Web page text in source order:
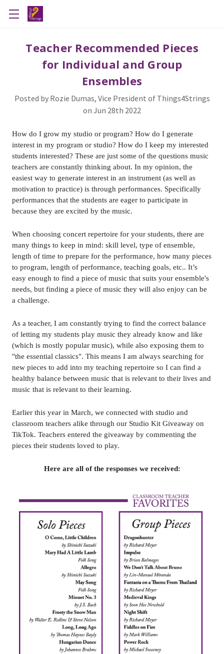
Teacher Recommended Pieces
for Individual and Group
Ensembles
Posted by Rozie Dumas, Vice President of Things4Strings
on Jun 28th 2022
How do I grow my studio or program? How do I generate
interest in my program or studio? How do I keep my interested
students interested? These are just some of the questions music
teachers are constantly thinking about. In my opinion, the
easiest way to generate interest in an instrument (as well as
motivation to practice) is through performances. Specifically
performances that the students are eager to participate in
because they are excited by the music.
When choosing concert repertoire for your students, there are
many things to keep in mind: skill level, type of ensemble,
length of time to prepare for the performance, how many pieces
to program, length of performance, teaching goals, etc.. It’s
easy enough to find a piece of music that suits your ensemble's
needs, but finding a piece of music they will also enjoy can be
a challenge.
As a teacher, I am constantly trying to find the correct balance
of letting my students play music they already know and like
(which is mostly popular music), while also exposing them to
"the essential classics". This means I am always searching for
new pieces to add into my teaching repertoire so I can find a
healthy balance between music that is relevant to their lives and
music that is relevant to their learning.
Earlier this year in March, we connected with studio and
classroom teachers alike through our Studio Kit Giveaway on
TikTok. Teachers entered the giveaway by commenting the
pieces their students loved to play.
Here are all of the responses we received: